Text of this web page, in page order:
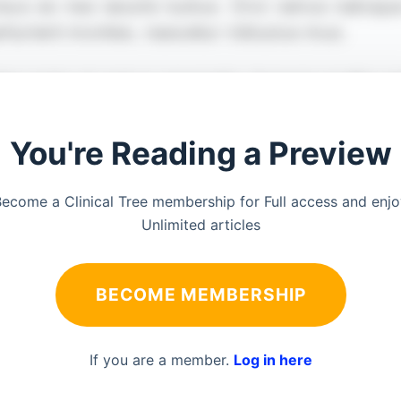
You're Reading a Preview
a Clinical Tree membership for Full access and
Unlimited articles
BECOME MEMBERSHIP
If you are a member. Log in here